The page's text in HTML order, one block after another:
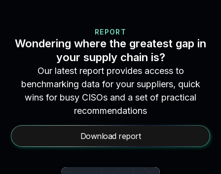
REPORT
Wondering where the greatest gap in
your supply chain is?
Our latest report provides access to
benchmarking data for your suppliers, quick
wins for busy CISOs and a set of practical
recommendations
Download report